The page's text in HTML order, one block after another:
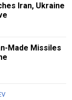
Iran, Ukraine
Made Missiles